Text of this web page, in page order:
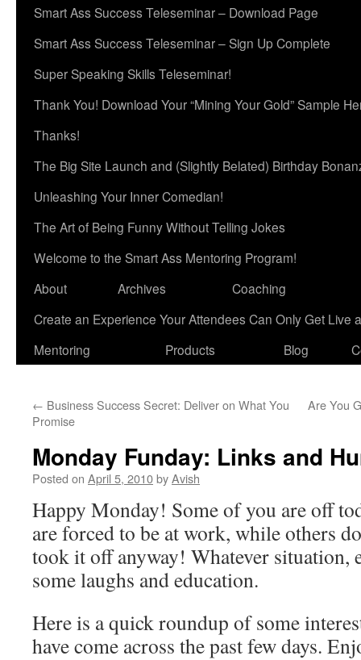
Smart Ass Success Teleseminar – Download Page
Smart Ass Success Teleseminar – Sign Up Complete
Super Speaking Skills Teleseminar!
Thank You! Download Your “Mining Your Gold” Sample
Thanks!
The Big Site Launch and (Slightly Belated) Birthday
Unleashing Your Inner Comedian!
The Art of Being Funny Without Telling Jokes
Welcome to the Smart Ass Mentoring Program!
About
Archives
Coaching
Create an Experience Your Attendees Can Only Get Live
Mentoring
Products Blog
← Business Success Secret: Deliver on What You
Promise
Are You
Monday Funday: Links and
Posted on April 5, 2010byAvish
Happy Monday! Some of you are off
are forced to be at work, while others
took it off anyway! Whatever situation,
some laughs and education.
Here is a quick roundup of some
have come across the past few days.